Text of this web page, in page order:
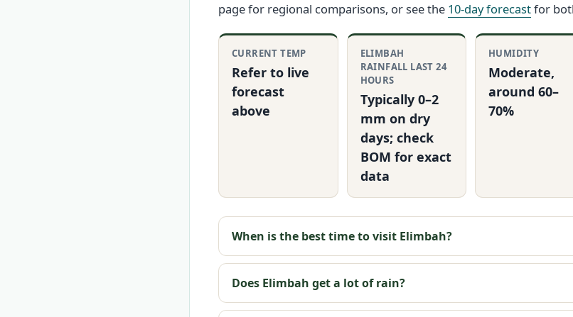
page for regional comparisons, or see the 10-day forecastfor
CURRENT TEMP
Refer to live
forecast
above
ELIMBAH
RAINFALL LAST 24
HOURS
Typically 0–2
mm on dry
days; check
BOM for exact
data
HUMIDITY
Moderate,
around 60–
70%
When is the best time to visit Elimbah?
Does Elimbah get a lot of rain?